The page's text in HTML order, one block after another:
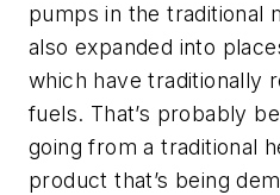
pumps in the traditional
also expanded into
which have traditionally
fuels. That’s probably
going from a traditional
product that’s being